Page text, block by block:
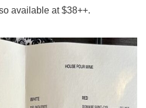
available at $38++.